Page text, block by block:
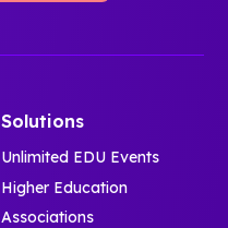
Solutions
Unlimited EDU Events
Higher Education
Associations